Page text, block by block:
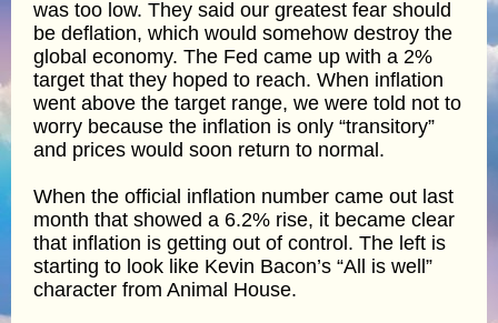
was too low. They said our greatest fear should
be deflation, which would somehow destroy the
global economy. The Fed came up with a 2%
target that they hoped to reach. When inflation
went above the target range, we were told not to
worry because the inflation is only “transitory”
and prices would soon return to normal.
When the official inflation number came out last
month that showed a 6.2% rise, it became clear
that inflation is getting out of control. The left is
starting to look like Kevin Bacon’s “All is well”
character from Animal House.